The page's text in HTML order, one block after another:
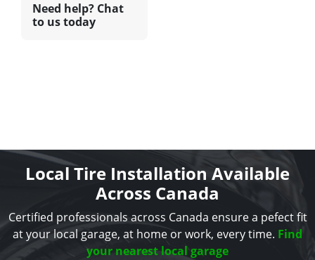
Need help? Chat
to us today
Local Tire Installation Available
Across Canada
Certified professionals across Canada ensure a pefect fit
at your local garage, at home or work, every time. Find
your nearest local garage